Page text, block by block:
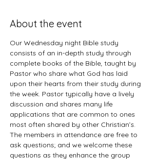
About the event
Our Wednesday night Bible study
consists of an in-depth study through
complete books of the Bible, taught by
Pastor who share what God has laid
upon their hearts from their study during
the week. Pastor typically have a lively
discussion and shares many life
applications that are common to ones
most often shared by other Christian’s.
The members in attendance are free to
ask questions; and we welcome these
questions as they enhance the group